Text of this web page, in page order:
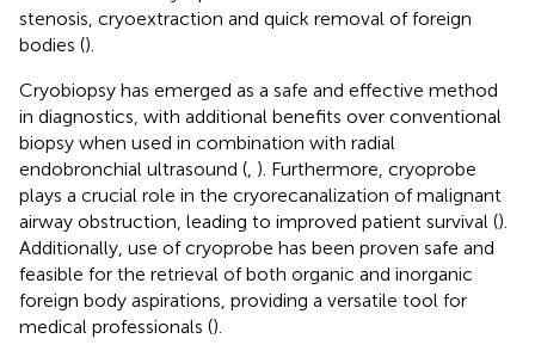
stenosis, cryoextraction and quick removal of foreign
bodies ().
Cryobiopsy has emerged as a safe and effective method
in diagnostics, with additional benefits over conventional
biopsy when used in combination with radial
endobronchial ultrasound ( ). Furthermore, cryoprobe
plays a crucial role in the cryorecanalization of malignant
airway obstruction, leading to improved patient survival ().
Additionally, use of cryoprobe has been proven safe and
feasible for the retrieval of both organic and inorganic
foreign body aspirations, providing a versatile tool for
medical professionals ().